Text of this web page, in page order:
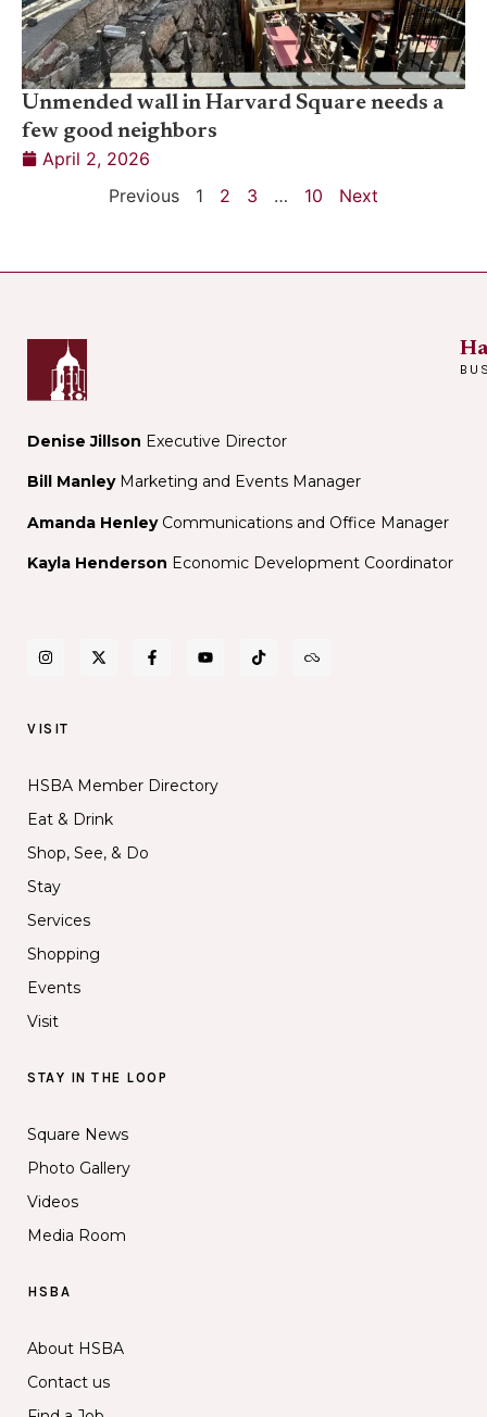
Unmended wall in Harvard Square needs a
few good neighbors
April 2, 2026
Previous
1 2 3 … 10 Next
Denise Jillson Executive Director
Bill ManleyMarketing and Events Manager
Amanda Henley Communications and Office Manager
Kayla Henderson Economic Development Coordinator
VISIT
HSBA Member Directory
Eat & Drink
Shop, See, & Do
Stay
Services
Shopping
Events
Visit
STAY IN THE LOOP
Square News
Photo Gallery
Videos
Media Room
HSBA
About HSBA
Contact us